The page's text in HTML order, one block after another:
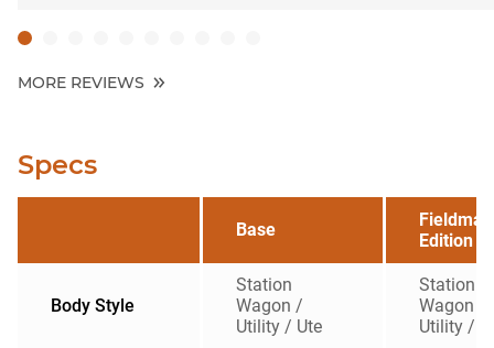
MORE REVIEWS
Specs
Base
Edition
Body Style
Station
Wagon /
Utility / Ute
Station
Wagon /
Utility /